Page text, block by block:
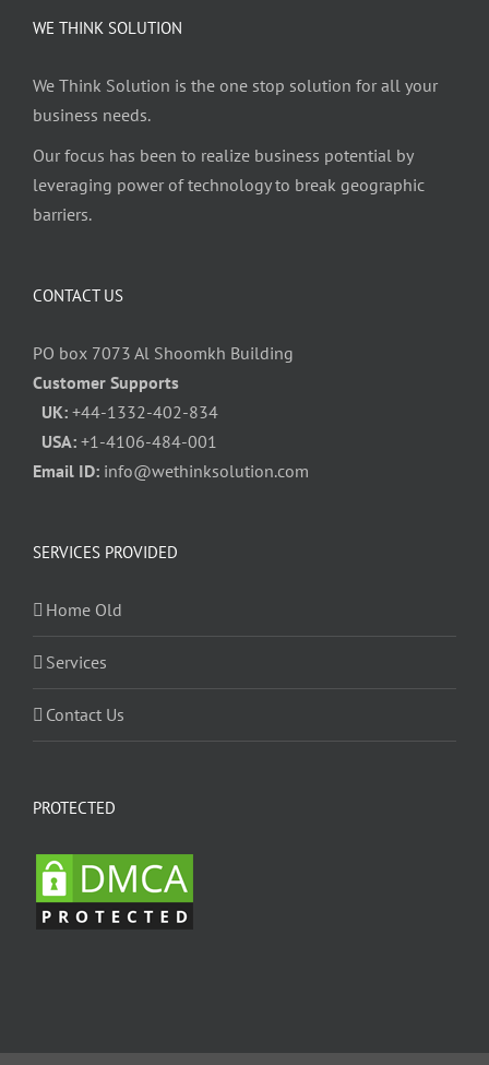
WE THINK SOLUTION
We Think Solution is the one stop solution for all your
business needs.
Our focus has been to realize business potential by
leveraging power of technology to break geographic
barriers.
CONTACT US
PO box 7073 Al Shoomkh Building
Customer Supports
UK: +44-1332-402-834
USA: +1-4106-484-001
Email ID: info@wethinksolution.com
SERVICES PROVIDED
Home Old
Services
Contact Us
PROTECTED